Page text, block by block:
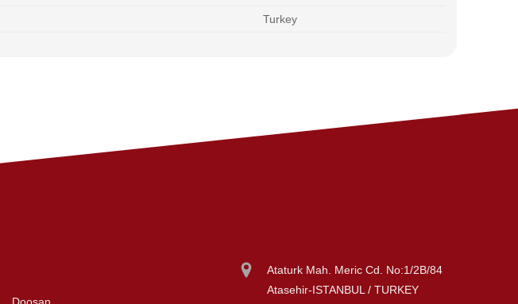
Turkey
Doosan
Ataturk Mah. Meric Cd. No:1/2B/84
Atasehir-ISTANBUL / TURKEY